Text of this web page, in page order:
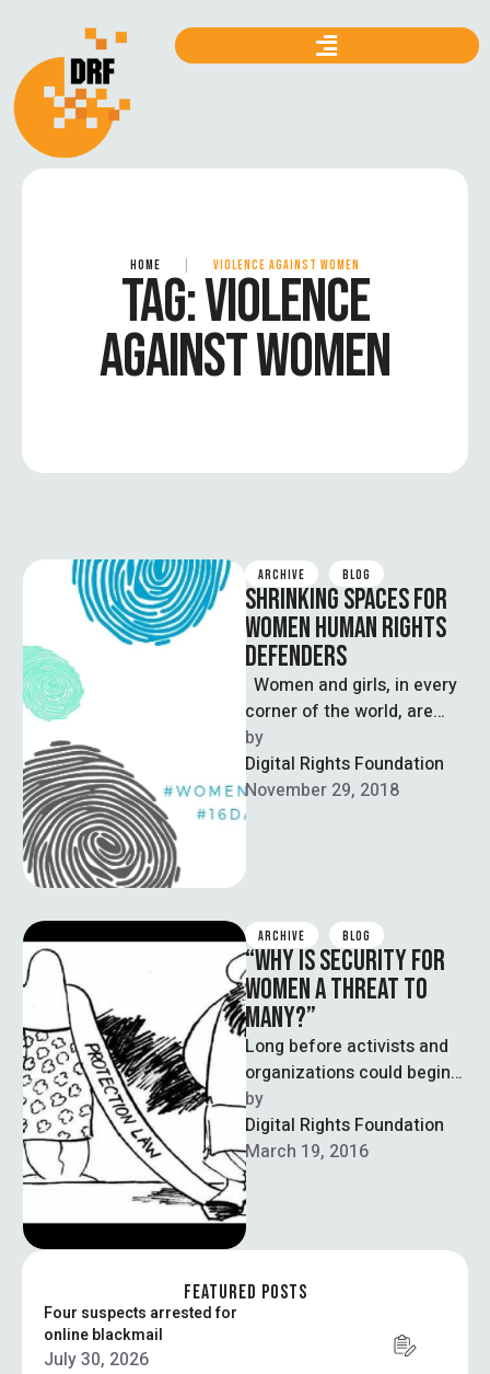
HOME VIOLENCE AGAINST WOMEN
TAG:VIOLENCE
AGAINST WOMEN
ARCHIVE BLOG
SHRINKING SPACES FOR
WOMEN HUMAN RIGHTS
DEFENDERS
Women and girls, in every
corner of the world, are
struggling for their rights or
for the …
by
Digital Rights Foundation
November 29, 2018
ARCHIVE BLOG
“WHY IS SECURITY FOR
WOMEN A THREAT TO
MANY?”
Long before activists and
organizations could begin
scrutinizing Punjab’s
Women’s Protection Act,
they found themselves
instead having to …
by
Digital Rights Foundation
March 19, 2016
FEATURED POSTS
Four suspects arrested for
online blackmail
July 30, 2026